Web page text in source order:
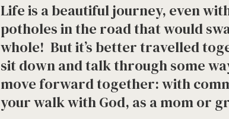
Life is a beautiful journey, even
potholes in the road that would
whole! But it’s better travelled
sit down and talk through some
move forward together: with
your walk with God, as a mom or